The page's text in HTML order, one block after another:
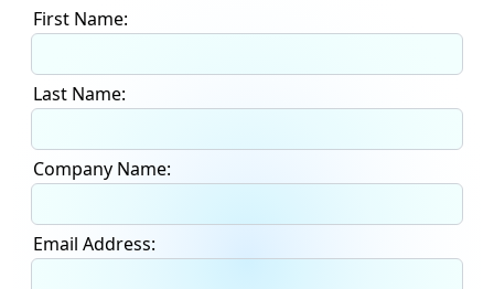
First Name:
Last Name:
Company Name:
Email Address: